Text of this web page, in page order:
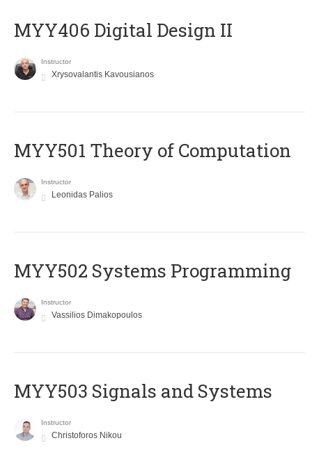
MYY406 Digital Design II
Instructor
Xrysovalantis Kavousianos
MYY501 Theory of Computation
Instructor
Leonidas Palios
MYY502 Systems Programming
Instructor
Vassilios Dimakopoulos
MYY503 Signals and Systems
Instructor
Christoforos Nikou